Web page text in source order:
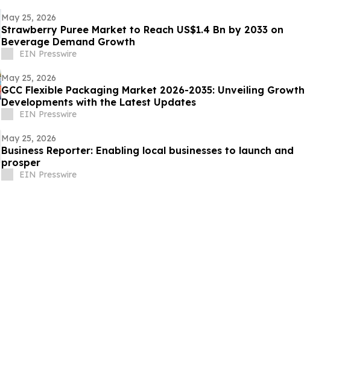
May 25, 2026
Strawberry Puree Market to Reach US$1.4 Bn by 2033 on
Beverage Demand Growth
EIN Presswire
May 25, 2026
GCC Flexible Packaging Market 2026-2035: Unveiling Growth
Developments with the Latest Updates
EIN Presswire
May 25, 2026
Business Reporter: Enabling local businesses to launch and
prosper
EIN Presswire